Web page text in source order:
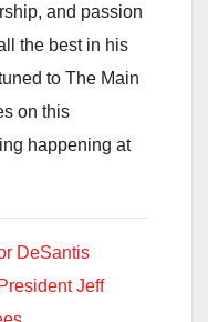
and passion
the best in his
to The Main
on this
happening at
DeSantis
Jeff